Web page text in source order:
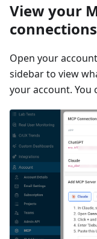
View your
connections
Open your
sidebar to view
your account. You